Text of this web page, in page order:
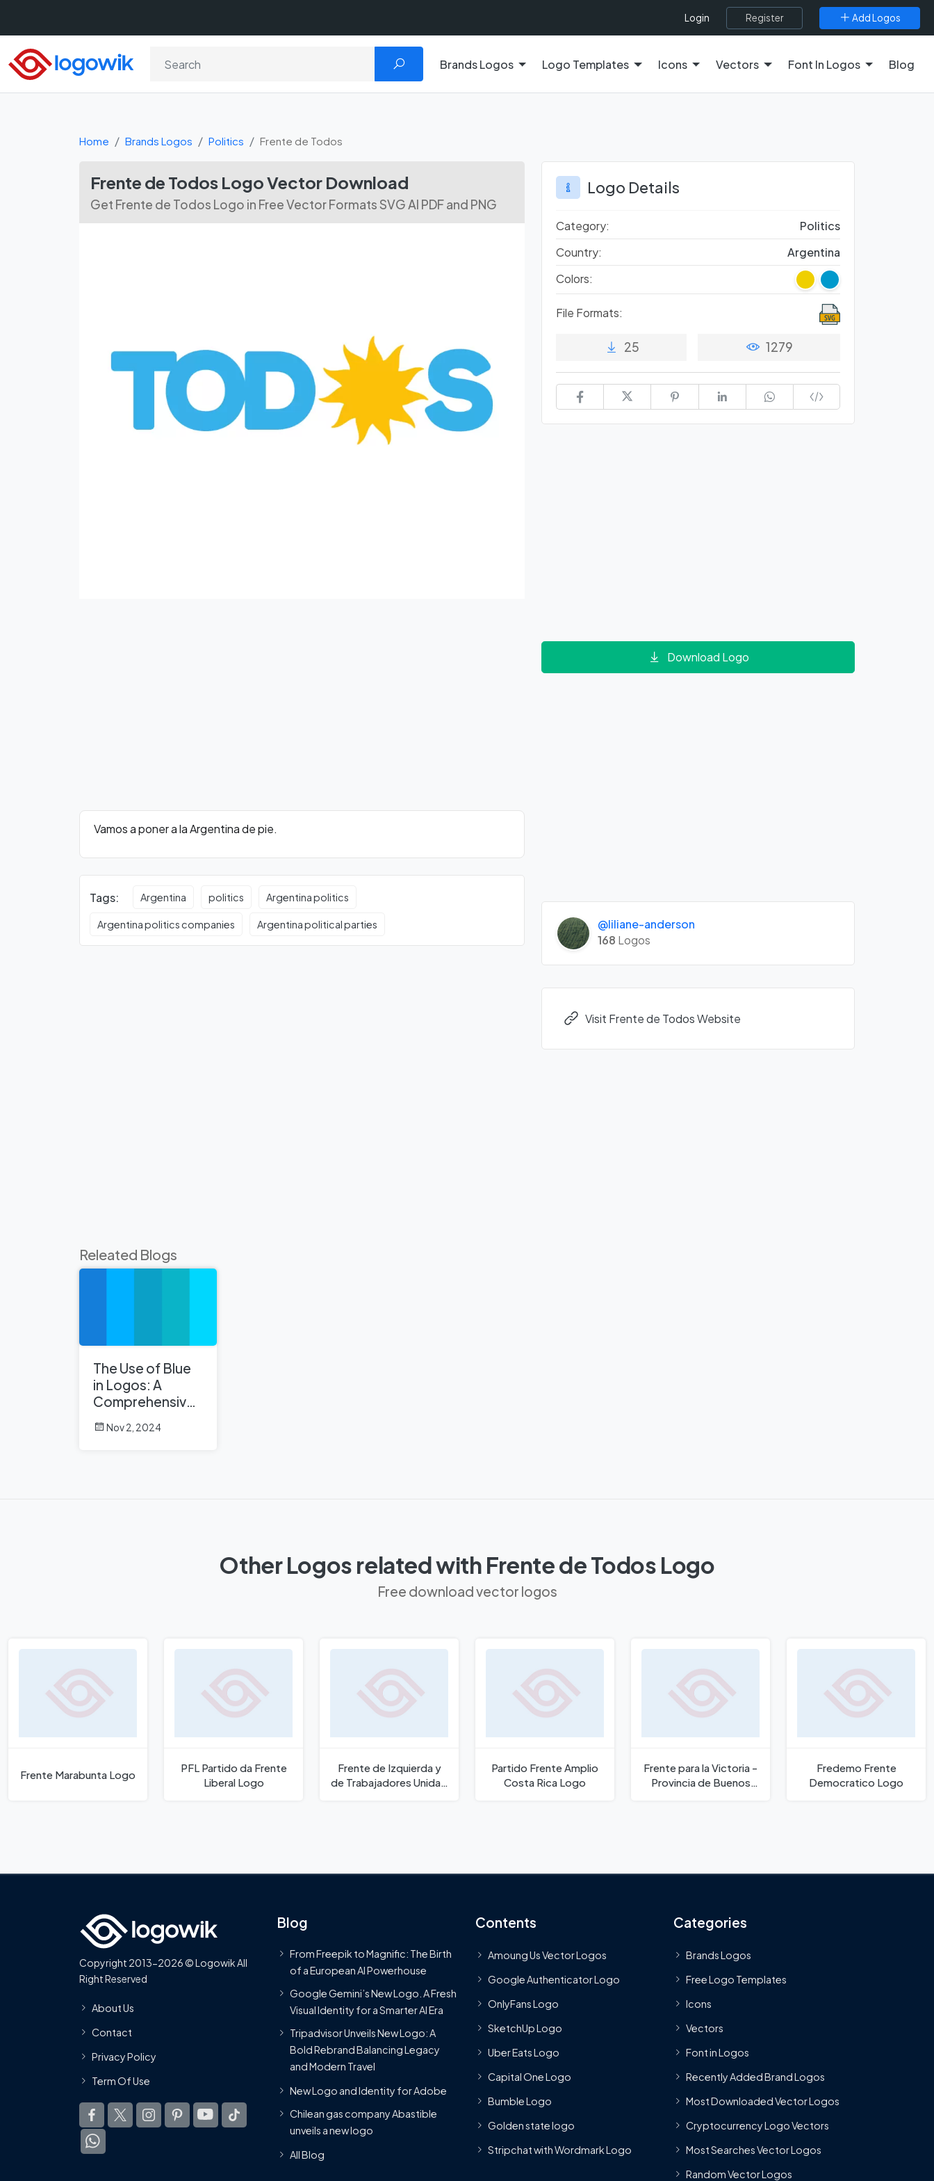
Login Register Add Logos
Brands Logos Logo Templates Icons Vectors Font In Logos Blog
Home Brands Logos Politics Frente de Todos
Frente de Todos Logo Vector Download
Get Frente de Todos Logo in Free Vector Formats SVG AI PDF and PNG
Vamos a poner a la Argentina de pie.
Tags: Argentina politics Argentina politics
Argentina politics companies Argentina political parties
Releated Blogs
The Use of Blue
in Logos: A
Comprehensive
Analysis
Nov 2, 2024
Logo Details
Category:
Politics
Country:
Argentina
Colors:
File Formats:
25 1279
Download Logo
@liliane-anderson
168 Logos
Visit Frente de Todos Website
Other Logos related with Frente de Todos Logo
Free download vector logos
Frente Marabunta Logo
PFL Partido da Frente
Liberal Logo
Frente de Izquierda y
de Trabajadores Unidad
Partido Frente Amplio
Costa Rica Logo
Frente para la Victoria -
Provincia de Buenos
Fredemo Frente
Democratico Logo
Copyright 2013-2026 © Logowik All
Right Reserved
About Us
Contact
Privacy Policy
Term Of Use
Blog
From Freepik to Magnific: The Birth
of a European AI Powerhouse
Google Gemini’s New Logo. A Fresh
Visual Identity for a Smarter AI Era
Tripadvisor Unveils New Logo: A
Bold Rebrand Balancing Legacy
and Modern Travel
New Logo and Identity for Adobe
Chilean gas company Abastible
unveils a new logo
All Blog
Contents
Amoung Us Vector Logos
Google Authenticator Logo
OnlyFans Logo
SketchUp Logo
Uber Eats Logo
Capital One Logo
Bumble Logo
Golden state logo
Stripchat with Wordmark Logo
Categories
Brands Logos
Free Logo Templates
Icons
Vectors
Font in Logos
Recently Added Brand Logos
Most Downloaded Vector Logos
Cryptocurrency Logo Vectors
Most Searches Vector Logos
Random Vector Logos